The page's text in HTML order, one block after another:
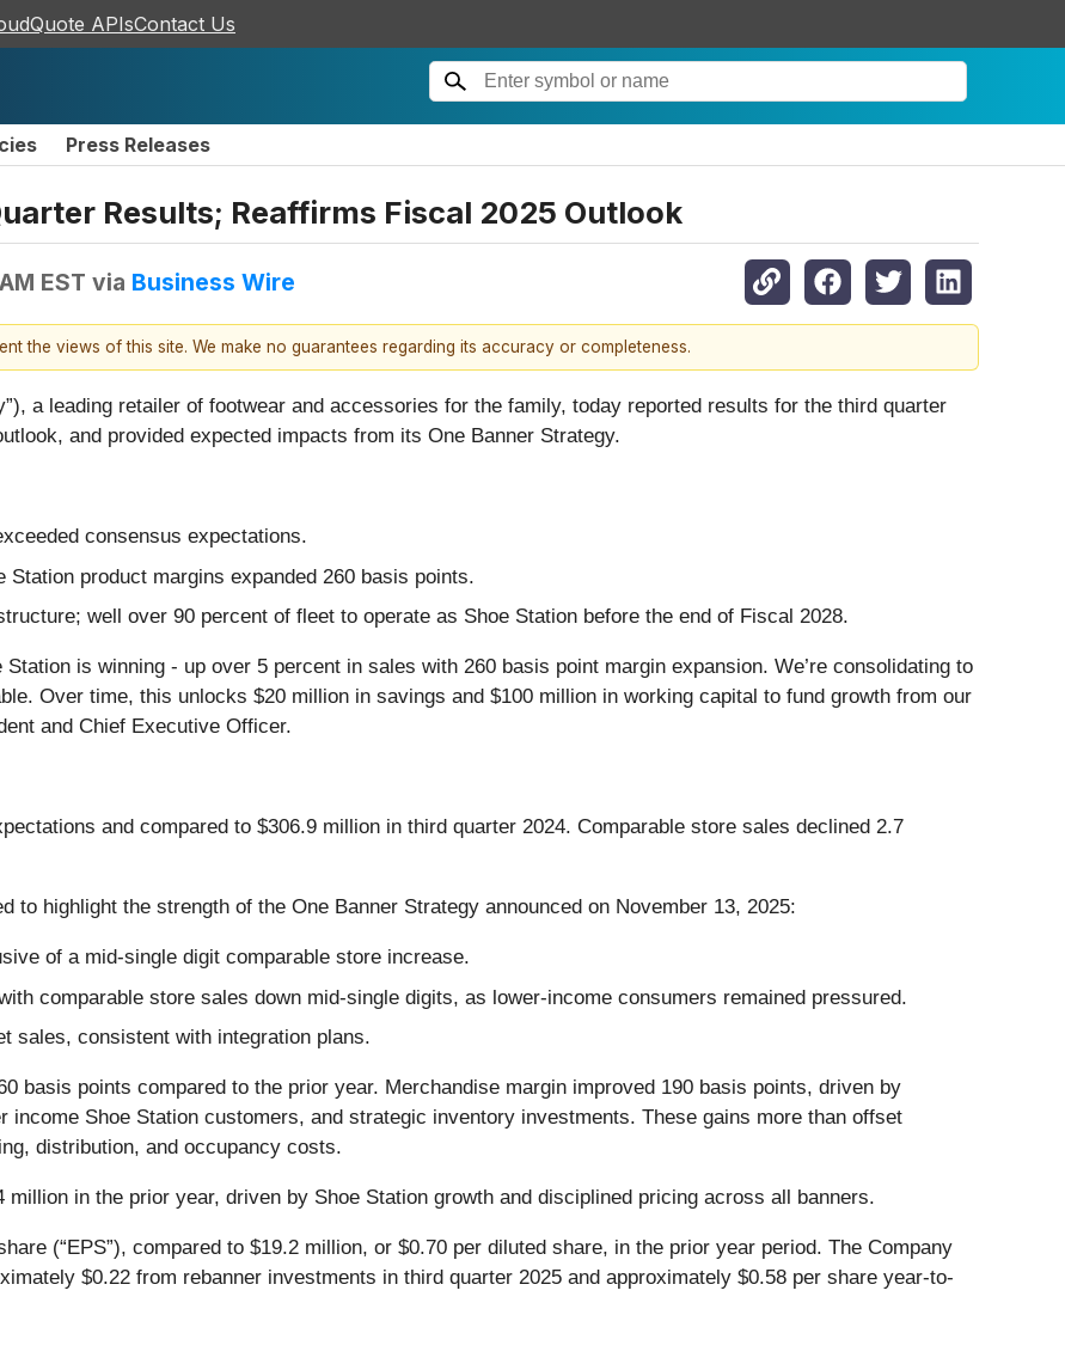
APIsContact Us
Press Releases
Results; Reaffirms Fiscal 2025 Outlook
EST via Business Wire
the views of this site. We make no guarantees regarding its accuracy or completeness.
a leading retailer of footwear and accessories for the family, today reported results for the third quarter
and provided expected impacts from its One Banner Strategy.
consensus expectations.
product margins expanded 260 basis points.
well over 90 percent of fleet to operate as Shoe Station before the end of Fiscal 2028.
is winning - up over 5 percent in sales with 260 basis point margin expansion. We’re consolidating to
Over time, this unlocks $20 million in savings and $100 million in working capital to fund growth from our
and Chief Executive Officer.
and compared to $306.9 million in third quarter 2024. Comparable store sales declined 2.7
to highlight the strength of the One Banner Strategy announced on November 13, 2025:
of a mid-single digit comparable store increase.
comparable store sales down mid-single digits, as lower-income consumers remained pressured.
sales, consistent with integration plans.
basis points compared to the prior year. Merchandise margin improved 190 basis points, driven by
Shoe Station customers, and strategic inventory investments. These gains more than offset
distribution, and occupancy costs.
in the prior year, driven by Shoe Station growth and disciplined pricing across all banners.
(“EPS”), compared to $19.2 million, or $0.70 per diluted share, in the prior year period. The Company
$0.22 from rebanner investments in third quarter 2025 and approximately $0.58 per share year-to-